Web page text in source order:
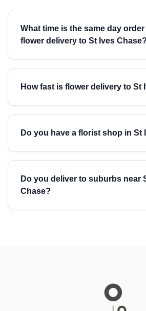
What time is the same day
flower delivery to St Ives Chase?
How fast is flower delivery to St
Do you have a florist shop in St
Do you deliver to suburbs near
Chase?